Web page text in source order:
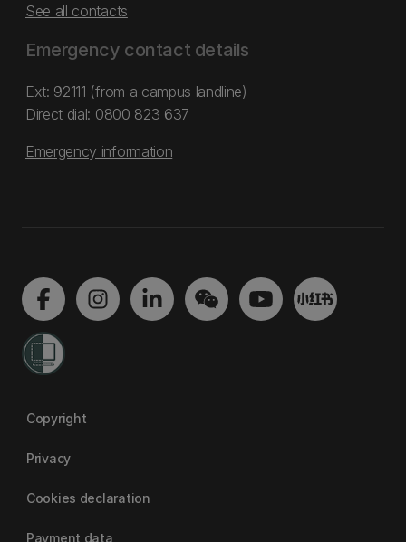
See all contacts
Emergency contact details
Ext: 92111 (from a campus landline)
Direct dial: 0800 823 637
Emergency information
Copyright
Privacy
Cookies declaration
Payment data